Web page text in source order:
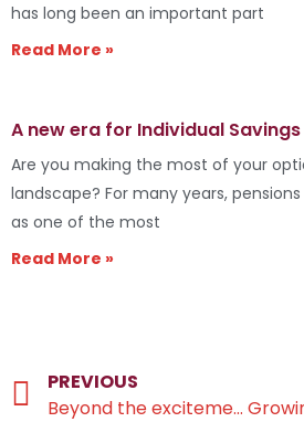
has long been an important part
Read More »
A new era for Individual
Are you making the most of your
landscape? For many years,
as one of the most
Read More »
PREVIOUS
Beyond the excitement of wedding bells